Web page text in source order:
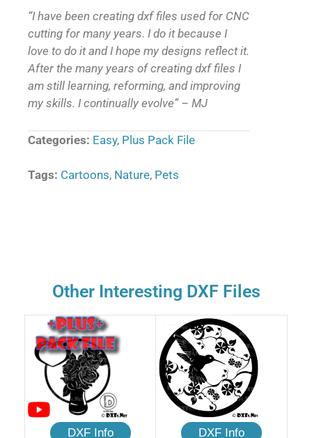
“I have been creating dxf files used for CNC
cutting for many years. I do it because I
love to do it and I hope my designs reflect it.
After the many years of creating dxf files I
am still learning, reforming, and improving
my skills. I continually evolve” – MJ
Categories: Easy, Plus Pack File
Tags: Cartoons, Nature, Pets
Other Interesting DXF Files
DXF Info DXF Info